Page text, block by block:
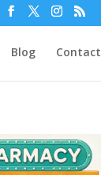
Blog Contact